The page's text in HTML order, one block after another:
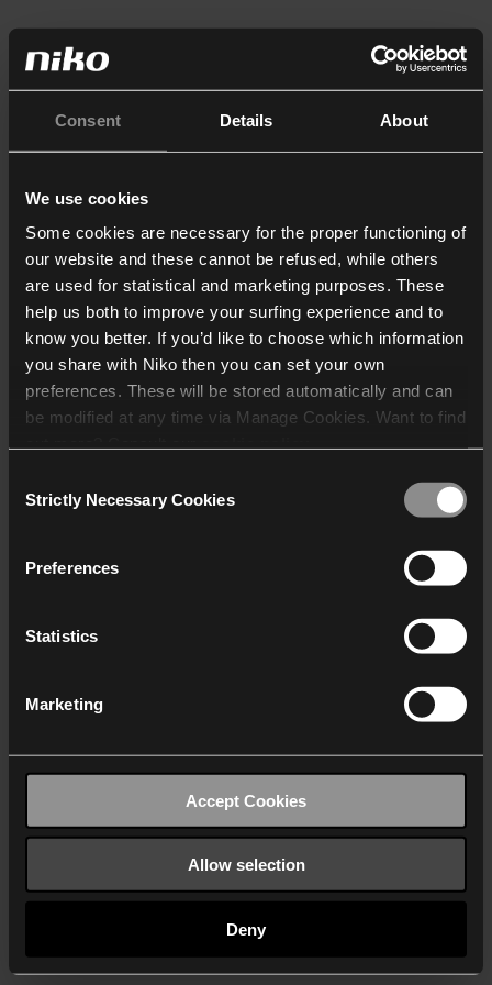
Consent Details About
We use cookies
Some cookies are necessary for the proper functioning of
our website and these cannot be refused, while others
are used for statistical and marketing purposes. These
help us both to improve your surfing experience and to
know you better. If you’d like to choose which information
you share with Niko then you can set your own
preferences. These will be stored automatically and can
be modified at any time via Manage Cookies. Want to find
who may receive and
Selection
Strictly Necessary Cookies
Preferences
Statistics
Marketing
Accept Cookies
Allow selection
Deny